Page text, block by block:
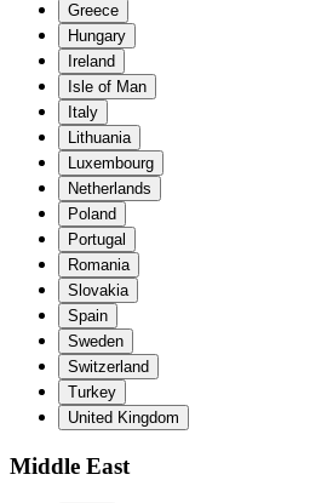
Greece
Hungary
Ireland
Isle of Man
Italy
Lithuania
Luxembourg
Netherlands
Poland
Portugal
Romania
Slovakia
Spain
Sweden
Switzerland
Turkey
United Kingdom
Middle East